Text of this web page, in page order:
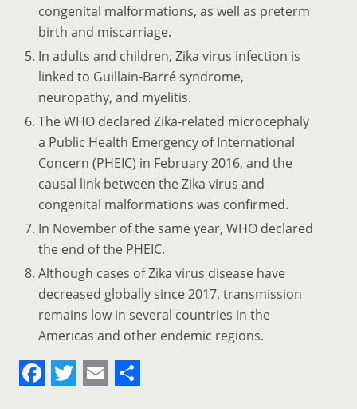
congenital malformations, as well as preterm
birth and miscarriage.
In adults and children, Zika virus infection is
linked to Guillain-Barré syndrome,
neuropathy, and myelitis.
The WHO declared Zika-related microcephaly
a Public Health Emergency of International
Concern (PHEIC) in February 2016, and the
causal link between the Zika virus and
congenital malformations was confirmed.
In November of the same year, WHO declared
the end of the PHEIC.
Although cases of Zika virus disease have
decreased globally since 2017, transmission
remains low in several countries in the
Americas and other endemic regions.